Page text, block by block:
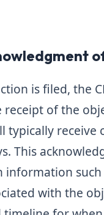
is filed, the
receipt of the
typically
This
information such
with the